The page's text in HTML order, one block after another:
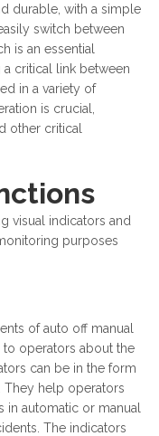
durable, with a simple
switch between
is an essential
critical link between
in a variety of
is crucial,
other critical
visual indicators and
purposes
of auto off manual
operators about the
can be in the form
They help operators
automatic or manual
The indicators